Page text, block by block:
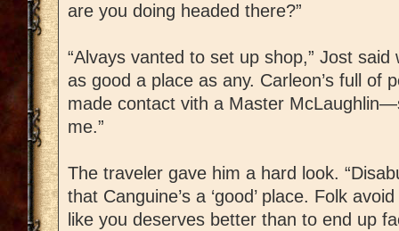
are you doing headed there?”
“Alvays vanted to set up shop,” Jost
as good a place as any. Carleon’s full of
made contact vith a Master
me.”
The traveler gave him a hard look.
that Canguine’s a ‘good’ place. Folk
like you deserves better than to end up